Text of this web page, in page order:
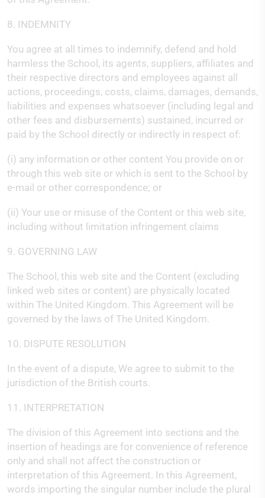
8. INDEMNITY
You agree at all times to indemnify, defend and hold
harmless the School, its agents, suppliers, affiliates and
their respective directors and employees against all
actions, proceedings, costs, claims, damages, demands,
liabilities and expenses whatsoever (including legal and
other fees and disbursements) sustained, incurred or
paid by the School directly or indirectly in respect of:
(i) any information or other content You provide on or
through this web site or which is sent to the School by
e-mail or other correspondence; or
(ii) Your use or misuse of the Content or this web site,
including without limitation infringement claims
9. GOVERNING LAW
The School, this web site and the Content (excluding
linked web sites or content) are physically located
within The United Kingdom. This Agreement will be
governed by the laws of The United Kingdom.
10. DISPUTE RESOLUTION
In the event of a dispute, We agree to submit to the
jurisdiction of the British courts.
11. INTERPRETATION
The division of this Agreement into sections and the
insertion of headings are for convenience of reference
only and shall not affect the construction or
interpretation of this Agreement. In this Agreement,
words importing the singular number include the plural